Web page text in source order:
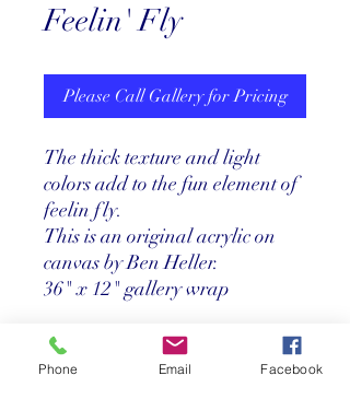
Feelin' Fly
Please Call Gallery for Pricing
The thick texture and light
colors add to the fun element of
feelin fly.
This is an original acrylic on
canvas by Ben Heller.
36" x 12" gallery wrap
Price
Phone Email Facebook